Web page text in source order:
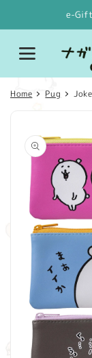
e-
Home Pug
product
information